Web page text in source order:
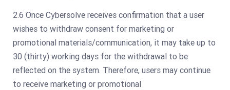
2.6 Once Cybersolve receives confirmation that a user
wishes to withdraw consent for marketing or
promotional materials/communication, it may take up to
30 (thirty) working days for the withdrawal to be
reflected on the system. Therefore, users may continue
to receive marketing or promotional